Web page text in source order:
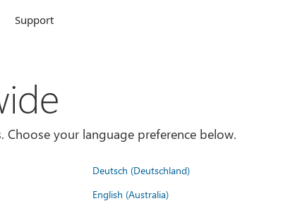
Support
your language preference below.
Deutsch (Deutschland)
English (Australia)